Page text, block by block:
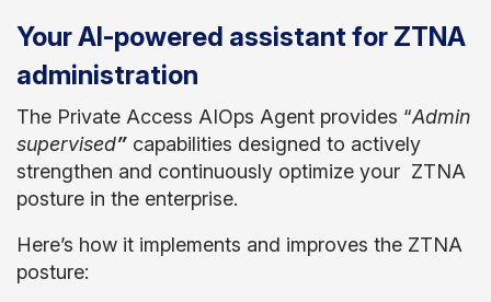
Your AI-powered assistant for ZTNA
administration
The Private Access AIOps Agent provides “Admin
supervised” capabilities designed to actively
strengthen and continuously optimize your ZTNA
posture in the enterprise.
Here’s how it implements and improves the ZTNA
posture: